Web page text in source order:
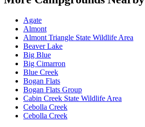
Agate
Almont
Almont Triangle State Wildlife Area
Beaver Lake
Big Blue
Big Cimarron
Blue Creek
Bogan Flats
Bogan Flats Group
Cabin Creek State Wildlife Area
Cebolla Creek
Cebolla Creek